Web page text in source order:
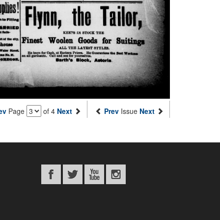
Page of 4 Next Prev Issue Next